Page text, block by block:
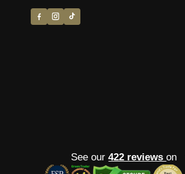
See our422 reviewson